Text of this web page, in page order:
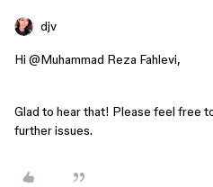
djv
Hi ​ @Muhammad Reza Fahlevi,
Glad to hear that! Please feel free
further issues.